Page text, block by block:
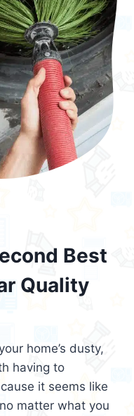
Best
Quality
home’s dusty,
having to
it seems like
matter what you